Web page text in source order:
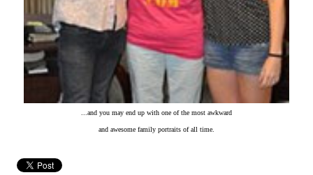
...and you may end up with one of the most awkward
and awesome family portraits of all time.